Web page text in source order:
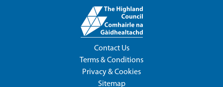
Contact Us
Terms & Conditions
Privacy & Cookies
Sitemap